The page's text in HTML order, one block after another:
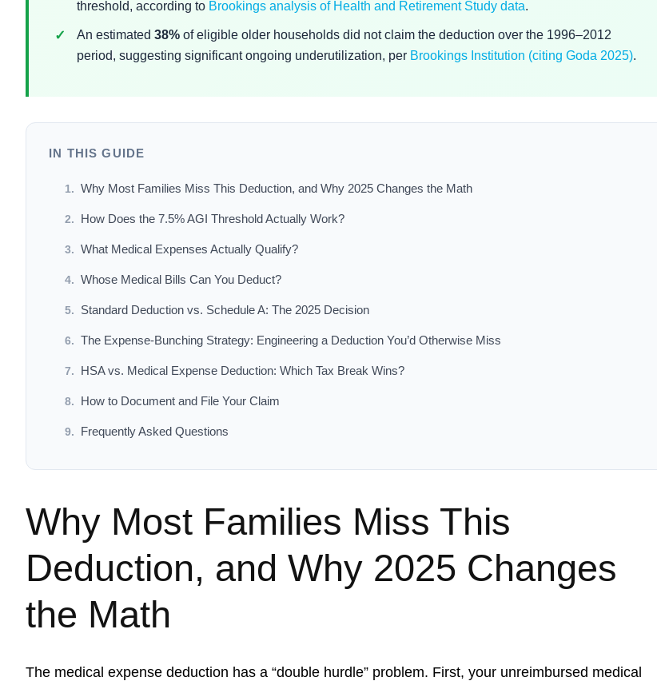
threshold, according to Brookings analysis of Health and Retirement Study data.
An estimated 38% of eligible older households did not claim the deduction over the 1996–2012
period, suggesting significant ongoing underutilization, per Brookings Institution (citing Goda 2025).
IN THIS GUIDE
Why Most Families Miss This Deduction, and Why 2025 Changes the Math
How Does the 7.5% AGI Threshold Actually Work?
What Medical Expenses Actually Qualify?
Whose Medical Bills Can You Deduct?
Standard Deduction vs. Schedule A: The 2025 Decision
The Expense-Bunching Strategy: Engineering a Deduction You’d Otherwise Miss
HSA vs. Medical Expense Deduction: Which Tax Break Wins?
How to Document and File Your Claim
Frequently Asked Questions
Why Most Families Miss This
Deduction, and Why 2025 Changes
the Math
The medical expense deduction has a “double hurdle” problem. First, your unreimbursed medical